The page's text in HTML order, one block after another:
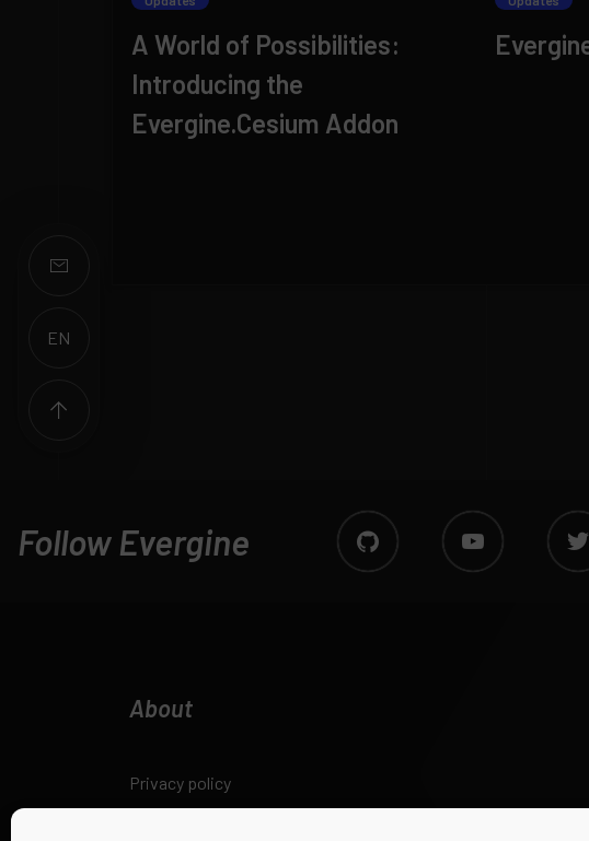
EN
A World of Possibilities:
Introducing the
Evergine.Cesium Addon
Follow Evergine
About
Privacy policy